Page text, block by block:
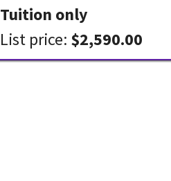
Tuition only
List price: $2,590.00